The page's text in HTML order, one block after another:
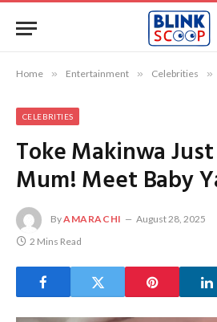
Home » Entertainment » Celebrities »
CELEBRITIES
Toke Makinwa
Mum! Meet Baby
ByAMARACHI August 28, 2025
2 Mins Read